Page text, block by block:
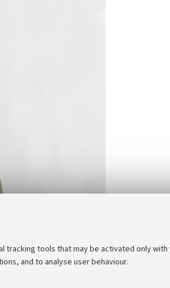
tools that may be activated only with
and to analyse user behaviour.